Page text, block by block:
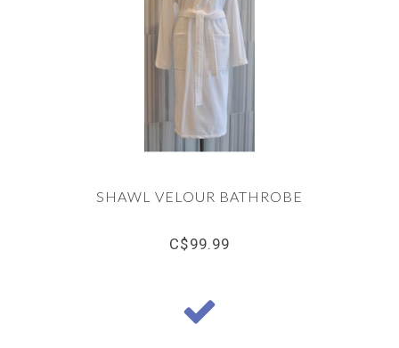
SHAWL VELOUR BATHROBE
C$99.99